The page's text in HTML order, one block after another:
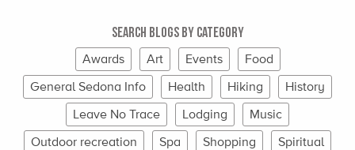
Search Blogs By Category
Awards
Art Events
Food
General Sedona Info
Health Hiking
History
Leave No Trace
Lodging
Music
Outdoor recreation
Spa Shopping
Spiritual